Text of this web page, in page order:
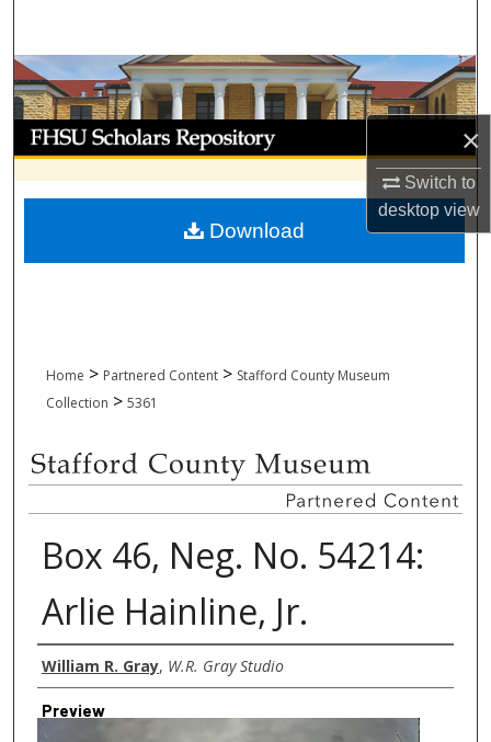
×
Switch to
desktopview
Browse Collections
My Account
About
Digital Commons Network™
Home > Partnered Content > Stafford County Museum
Collection > 5361
Box 46, Neg. No. 54214:
Arlie Hainline, Jr.
Creator
William R. Gray, W.R. Gray Studio
Preview
Download